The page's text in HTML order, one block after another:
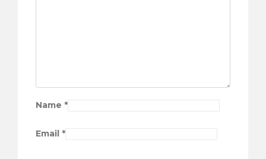
Name *
Email *